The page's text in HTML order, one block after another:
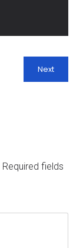
Next
Required fields